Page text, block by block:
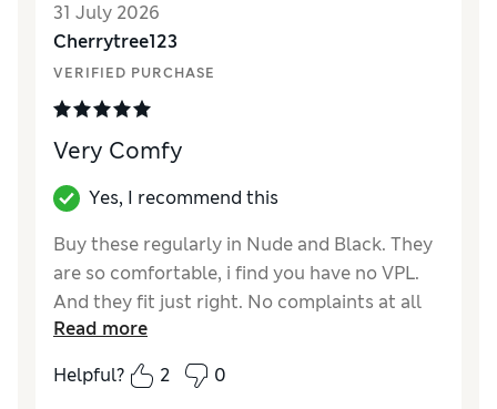
31 July 2026
Cherrytree123
VERIFIED PURCHASE
Very Comfy
Yes, I recommend this
Buy these regularly in Nude and Black. They
are so comfortable, i find you have no VPL.
And they fit just right. No complaints at all
How did it fit?
A bit small
Read more
Helpful?
2 0